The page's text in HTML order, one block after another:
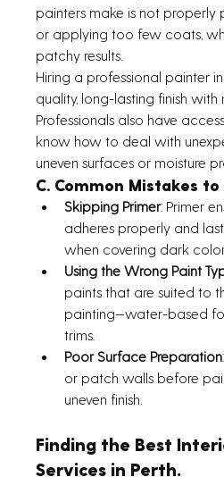
painters make is not properly
or applying too few coats,
patchy results.
Hiring a professional painter
quality, long-lasting finish with
Professionals also have
know how to deal with
uneven surfaces or moisture
C. Common Mistakes to
Skipping Primer: Primer
adheres properly and
when covering dark
Using the Wrong Paint
paints that are suited to
painting—water-based
trims.
Poor Surface Preparation
or patch walls before
uneven finish.
Finding the Best
Services in Perth.